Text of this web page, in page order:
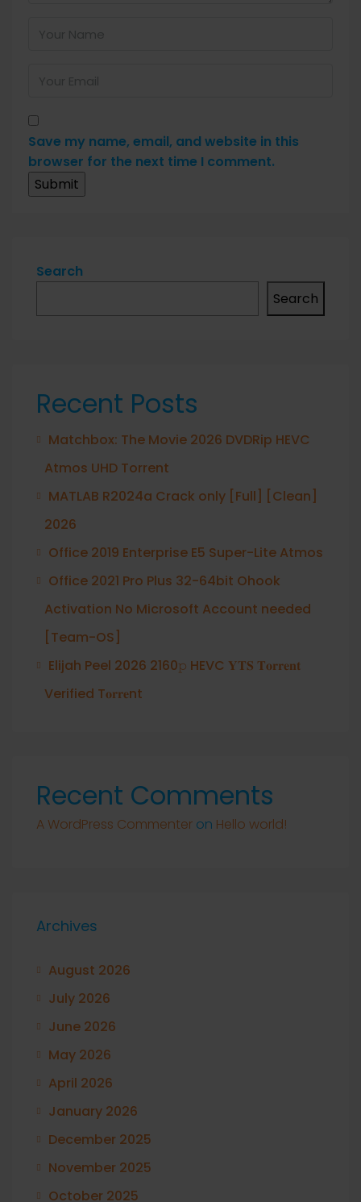
Save my name, email, and website in this
browser for the next time I comment.
Search
Search
Recent Posts
Matchbox: The Movie 2026 DVDRip HEVC
Atmos UHD Torrent
MATLAB R2024a Crack only [Full] [Clean]
2026
Office 2019 Enterprise E5 Super-Lite Atmos
Office 2021 Pro Plus 32-64bit Ohook
Activation No Microsoft Account needed
[Team-OS]
Elijah Peel 2026 2160𝚙 HEVC 𝐘𝐓𝐒 𝐓𝐨𝐫𝐫𝐞𝐧𝐭
Verified T𝐨𝐫𝐫𝐞nt
Recent Comments
A WordPress Commenter on Hello world!
Archives
August 2026
July 2026
June 2026
May 2026
April 2026
January 2026
December 2025
November 2025
October 2025